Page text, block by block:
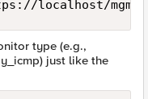
type (e.g.,
just like the